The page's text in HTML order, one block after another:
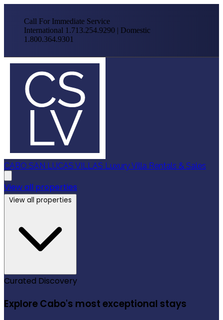
Call For Immediate Service
International 1.713.254.9290 | Domestic
1.800.364.9301
CABO SAN LUCAS VILLAS Luxury Villa Rentals & Sales
View all properties
View all properties
Curated Discovery
Explore Cabo's most exceptional stays